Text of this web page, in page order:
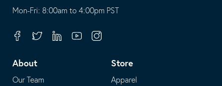
opens
your
application
This
in
email
application
Mon-Fri: 8:00am to 4:00pm PST
FacebookTwitterLinkedinYoutubeInstagram
About
Our Team
Store
Apparel